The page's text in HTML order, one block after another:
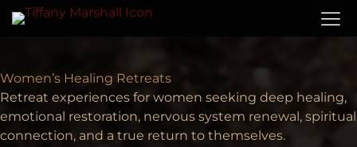
Women’s Healing Retreats
Retreat experiences for women seeking deep healing,
emotional restoration, nervous system renewal, spiritual
connection, and a true return to themselves.